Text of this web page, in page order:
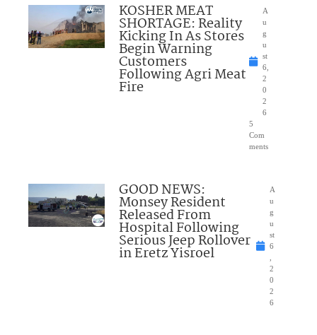
KOSHER MEAT
SHORTAGE: Reality
Kicking In As Stores
Begin Warning
Customers
Following Agri Meat
Fire
A
u
g
u
st
6,
2
0
2
6
5
Com
ments
GOOD NEWS:
Monsey Resident
Released From
Hospital Following
Serious Jeep Rollover
in Eretz Yisroel
A
u
g
u
st
6
,
2
0
2
6